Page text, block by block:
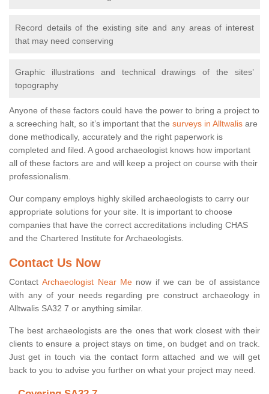
Record details of the existing site and any areas of interest
that may need conserving
Graphic illustrations and technical drawings of the sites’
topography
Anyone of these factors could have the power to bring a project to
a screeching halt, so it’s important that the surveys in Alltwalis are
done methodically, accurately and the right paperwork is
completed and filed. A good archaeologist knows how important
all of these factors are and will keep a project on course with their
professionalism.
Our company employs highly skilled archaeologists to carry our
appropriate solutions for your site. It is important to choose
companies that have the correct accreditations including CHAS
and the Chartered Institute for Archaeologists.
Contact Us Now
ContactArchaeologist Near Menow if we can be of assistance
with any of your needs regarding pre construct archaeology in
Alltwalis SA32 7 or anything similar.
The best archaeologists are the ones that work closest with their
clients to ensure a project stays on time, on budget and on track.
Just get in touch via the contact form attached and we will get
back to you to advise you further on what your project may need.